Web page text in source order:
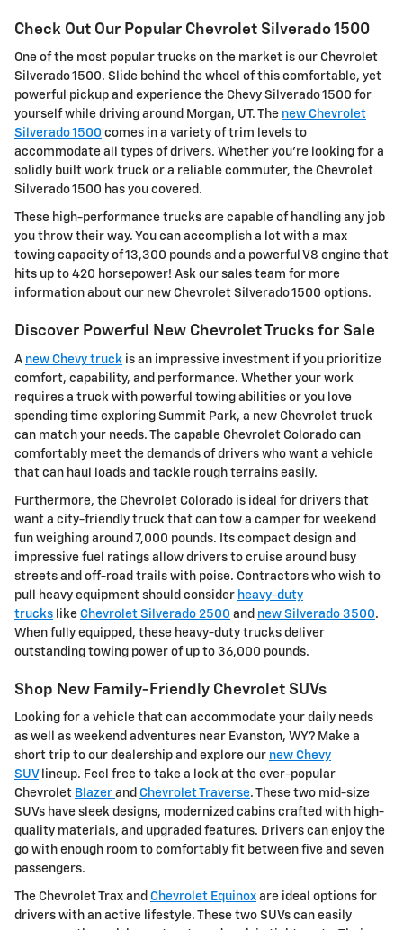
Check Out Our Popular Chevrolet Silverado 1500
One of the most popular trucks on the market is our Chevrolet
Silverado 1500. Slide behind the wheel of this comfortable, yet
powerful pickup and experience the Chevy Silverado 1500 for
yourself while driving around Morgan, UT. The new Chevrolet
Silverado 1500 comes in a variety of trim levels to
accommodate all types of drivers. Whether you're looking for a
solidly built work truck or a reliable commuter, the Chevrolet
Silverado 1500 has you covered.
These high-performance trucks are capable of handling any job
you throw their way. You can accomplish a lot with a max
towing capacity of 13,300 pounds and a powerful V8 engine that
hits up to 420 horsepower! Ask our sales team for more
information about our new Chevrolet Silverado 1500 options.
Discover Powerful New Chevrolet Trucks for Sale
A new Chevy truck is an impressive investment if you prioritize
comfort, capability, and performance. Whether your work
requires a truck with powerful towing abilities or you love
spending time exploring Summit Park, a new Chevrolet truck
can match your needs. The capable Chevrolet Colorado can
comfortably meet the demands of drivers who want a vehicle
that can haul loads and tackle rough terrains easily.
Furthermore, the Chevrolet Colorado is ideal for drivers that
want a city-friendly truck that can tow a camper for weekend
fun weighing around 7,000 pounds. Its compact design and
impressive fuel ratings allow drivers to cruise around busy
streets and off-road trails with poise. Contractors who wish to
pull heavy equipment should consider heavy-duty
trucks like Chevrolet Silverado 2500 and new Silverado 3500.
When fully equipped, these heavy-duty trucks deliver
outstanding towing power of up to 36,000 pounds.
Shop New Family-Friendly Chevrolet SUVs
Looking for a vehicle that can accommodate your daily needs
as well as weekend adventures near Evanston, WY? Make a
short trip to our dealership and explore our new Chevy
SUV lineup. Feel free to take a look at the ever-popular
Chevrolet Blazer and Chevrolet Traverse. These two mid-size
SUVs have sleek designs, modernized cabins crafted with high-
quality materials, and upgraded features. Drivers can enjoy the
go with enough room to comfortably fit between five and seven
passengers.
The Chevrolet Trax and Chevrolet Equinox are ideal options for
drivers with an active lifestyle. These two SUVs can easily